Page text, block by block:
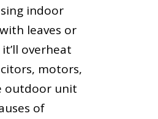
indoor
leaves or
overheat
motors,
outdoor unit
of